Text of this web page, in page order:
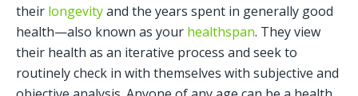
their longevity and the years spent in generally good
health—also known as your healthspan. They view
their health as an iterative process and seek to
routinely check in with themselves with subjective and